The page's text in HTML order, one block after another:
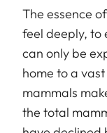
The essence
feel deeply, to
can only be
home to a
mammals
the total